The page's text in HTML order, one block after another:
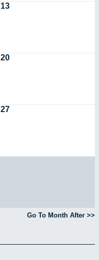
13
20
27
Go To Month After >>